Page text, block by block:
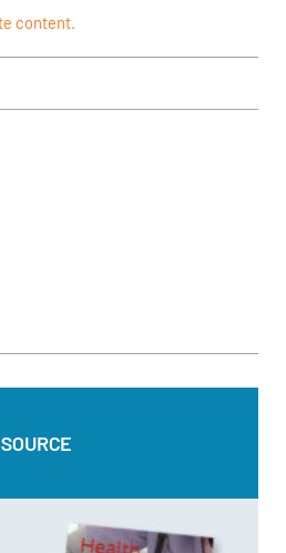
content.
RECOMMENDED RESOURCE
– Cases and Commentary by Bruce
Topperwien